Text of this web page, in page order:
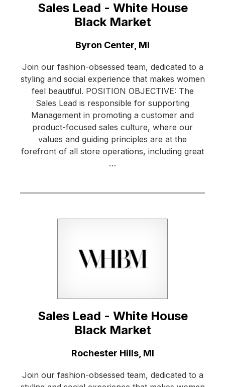
Sales Lead - White House
Black Market
Byron Center, MI
Join our fashion-obsessed team, dedicated to a
styling and social experience that makes women
feel beautiful. POSITION OBJECTIVE: The
Sales Lead is responsible for supporting
Management in promoting a customer and
product-focused sales culture, where our
values and guiding principles are at the
forefront of all store operations, including great
…
Sales Lead - White House
Black Market
Rochester Hills, MI
Join our fashion-obsessed team, dedicated to a